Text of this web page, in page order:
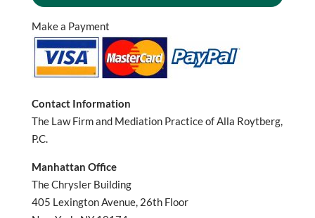
Make a Payment
Contact Information
The Law Firm and Mediation Practice of Alla Roytberg,
P.C.
Manhattan Office
The Chrysler Building
405 Lexington Avenue, 26th Floor